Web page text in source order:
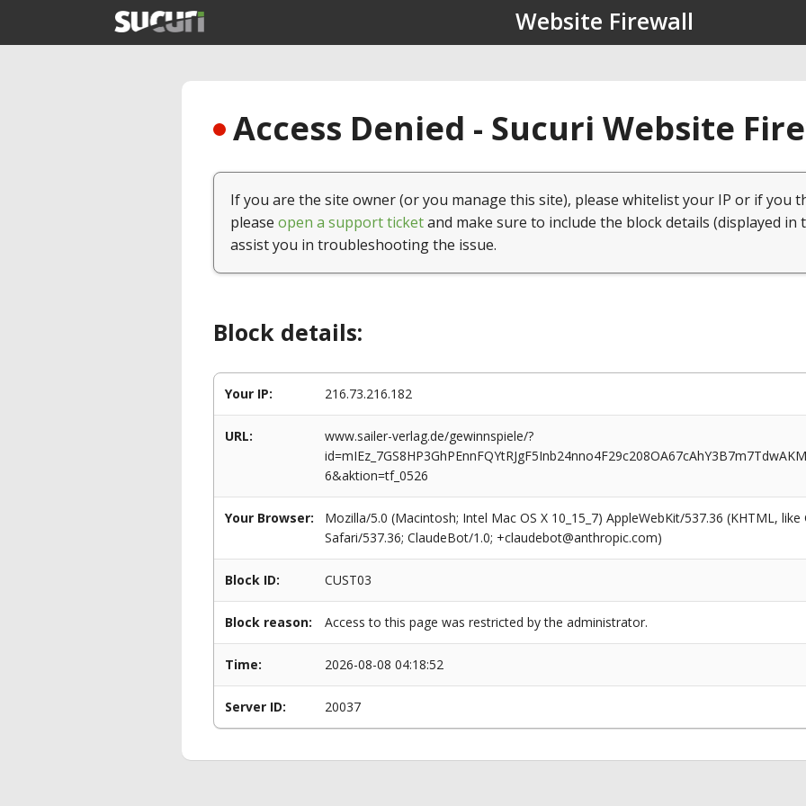
Website Firewall
Access Denied - Sucuri Website
If you are the site owner (or you manage this site), please whitelist your IP or if you
please open a support ticketand make sure to include the block details (displayed in
assist you in troubleshooting the issue.
Block details:
Your IP: 216.73.216.182
URL:
www.sailer-verlag.de/gewinnspiele/?
6&aktion=tf_0526
Your Browser:
Mozilla/5.0 (Macintosh; Intel Mac OS X 10_15_7) AppleWebKit/537.36 (KHTML,
Safari/537.36; ClaudeBot/1.0; +claudebot@anthropic.com)
Block ID: CUST03
Block reason: Access to this page was restricted by the administrator.
Time: 2026-08-08 04:18:52
Server ID: 20037